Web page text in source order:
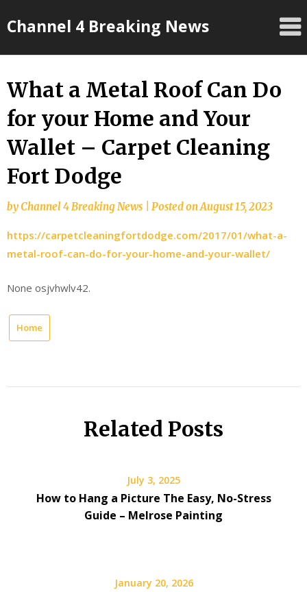
toChannel 4 Breaking News
What a Metal Roof Can Do
for your Home and Your
Wallet – Carpet Cleaning
Fort Dodge
byChannel 4 Breaking News Posted onAugust 15, 2023
https://carpetcleaningfortdodge.com/2017/01/what-a-
metal-roof-can-do-for-your-home-and-your-wallet/
None osjvhwlv42.
Home
Related Posts
July 3, 2025
How to Hang a Picture The Easy, No-Stress
Guide – Melrose Painting
January 20, 2026